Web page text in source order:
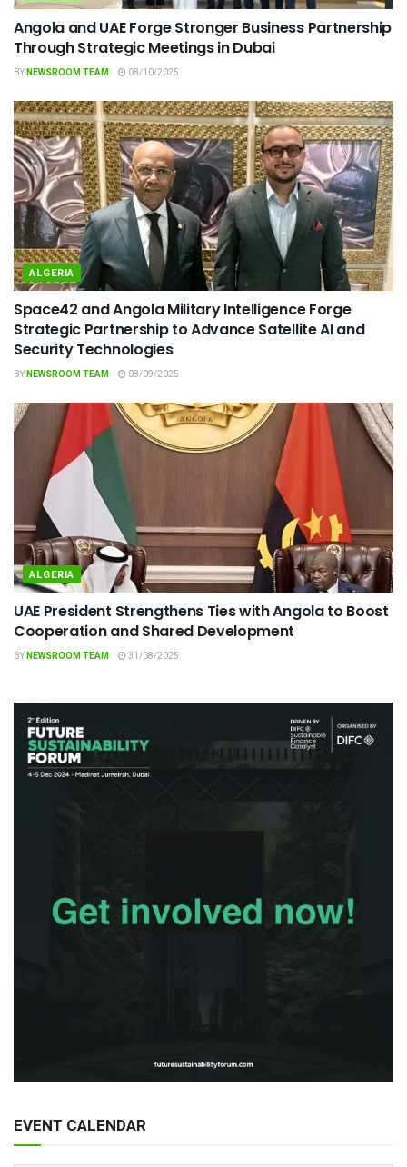
Angola and UAE Forge Stronger Business Partnership
Through Strategic Meetings in Dubai
BYNEWSROOM TEAM 08/10/2025
ALGERIA
Space42 and Angola Military Intelligence Forge
Strategic Partnership to Advance Satellite AI and
Security Technologies
BYNEWSROOM TEAM 08/09/2025
ALGERIA
UAE President Strengthens Ties with Angola to Boost
Cooperation and Shared Development
BYNEWSROOM TEAM 31/08/2025
EVENT CALENDAR